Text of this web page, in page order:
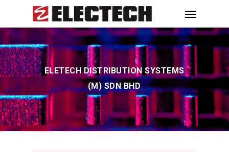
ELETECH DISTRIBUTION SYSTEMS
(M) SDN BHD